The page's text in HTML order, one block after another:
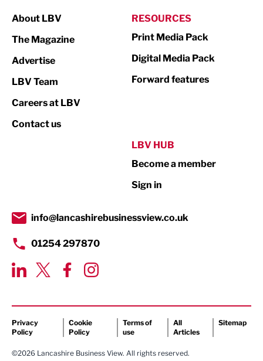
Print
Property
Transport & Motoring
About LBV
The Magazine
Advertise
LBV Team
Careers at LBV
Contact us
RESOURCES
Print Media Pack
Digital Media Pack
Forward features
LBV HUB
Become a member
Sign in
info@lancashirebusinessview.co.uk
01254 297870
Privacy
Policy
Cookie
Policy
Terms of
use
All
Articles
Sitemap
©2026 Lancashire Business View. All rights reserved.